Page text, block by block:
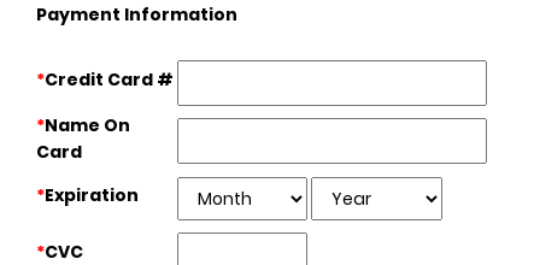
Payment Information
*Credit Card #
*Name On
Card
*Expiration
*CVC